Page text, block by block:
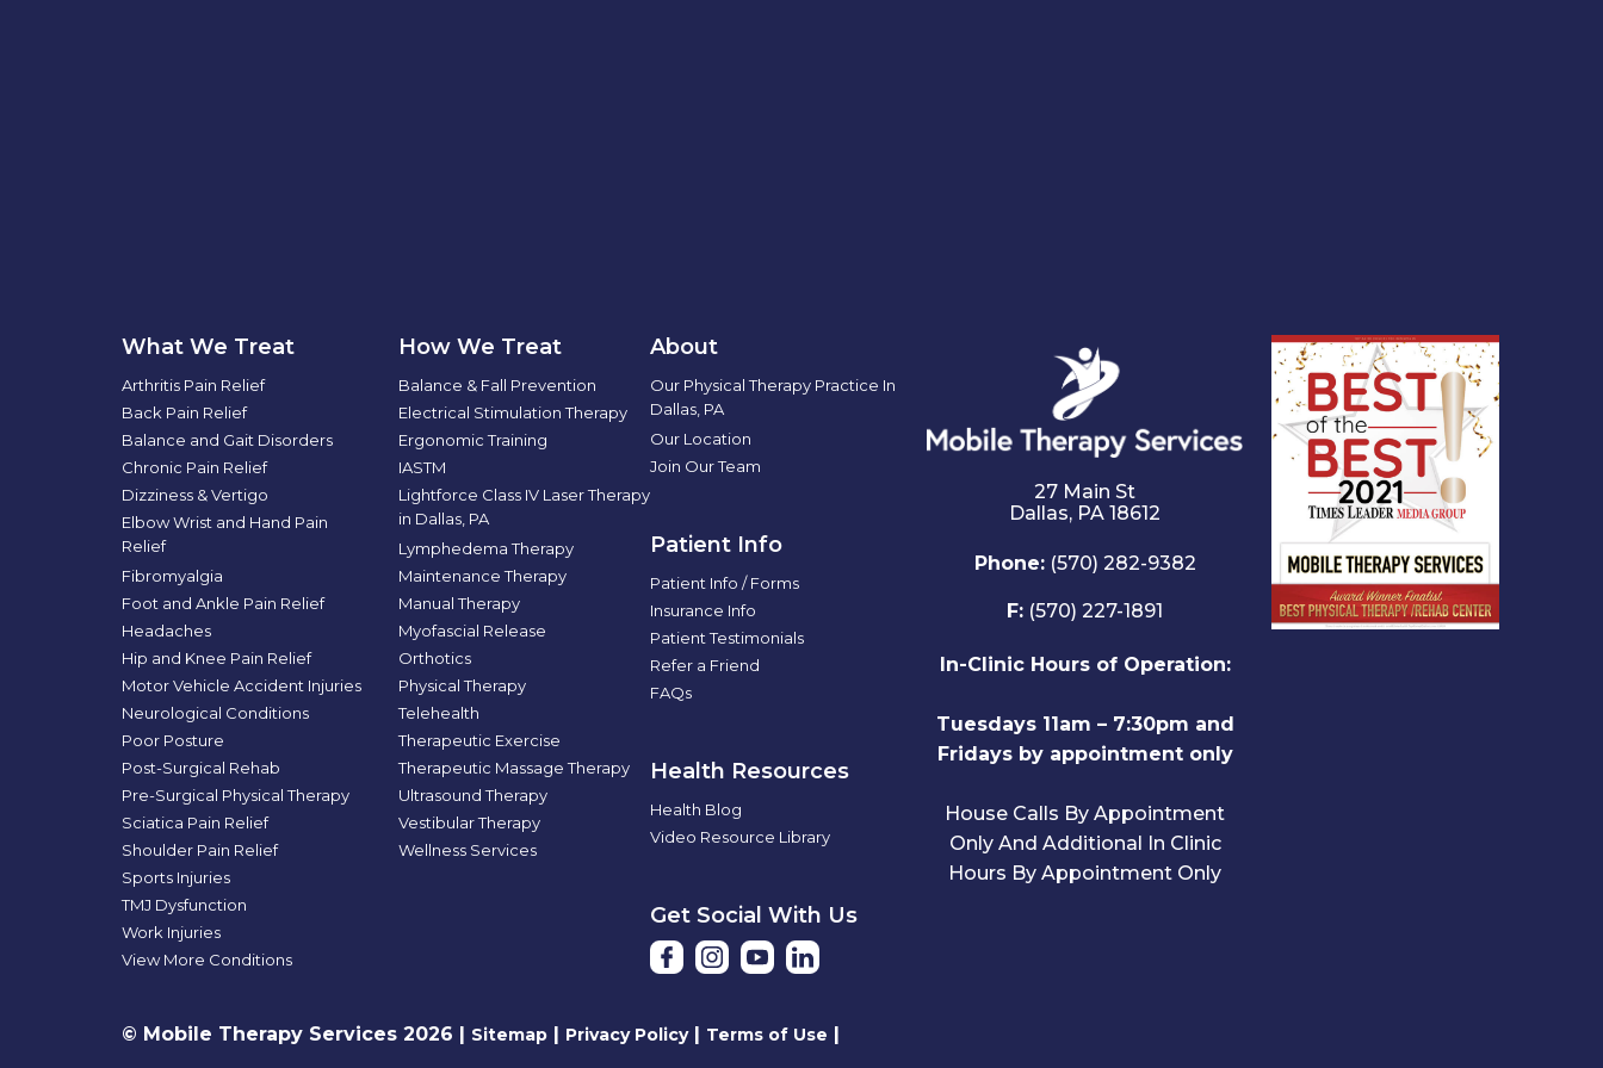
What We Treat
Arthritis Pain Relief
Back Pain Relief
Balance and Gait Disorders
Chronic Pain Relief
Dizziness & Vertigo
Elbow Wrist and Hand Pain
Relief
Fibromyalgia
Foot and Ankle Pain Relief
Headaches
Hip and Knee Pain Relief
Motor Vehicle Accident Injuries
Neurological Conditions
Poor Posture
Post-Surgical Rehab
Pre-Surgical Physical Therapy
Sciatica Pain Relief
Shoulder Pain Relief
Sports Injuries
TMJ Dysfunction
Work Injuries
View More Conditions
How We Treat
Balance & Fall Prevention
Electrical Stimulation Therapy
Ergonomic Training
IASTM
Lightforce Class IV Laser Therapy
in Dallas, PA
Lymphedema Therapy
Maintenance Therapy
Manual Therapy
Myofascial Release
Orthotics
Physical Therapy
Telehealth
Therapeutic Exercise
Therapeutic Massage Therapy
Ultrasound Therapy
Vestibular Therapy
Wellness Services
About
Our Physical Therapy Practice In
Dallas, PA
Our Location
Join Our Team
Patient Info
Patient Info / Forms
Insurance Info
Patient Testimonials
Refer a Friend
FAQs
Health Resources
Health Blog
Video Resource Library
Get Social With Us
27 Main St
Dallas, PA 18612
Phone: (570) 282-9382
F: (570) 227-1891
In-Clinic Hours of Operation:
Tuesdays 11am – 7:30pm and
Fridays by appointment only
House Calls By Appointment
Only And Additional In Clinic
Hours By Appointment Only
© Mobile Therapy Services 2026 | Sitemap | Privacy Policy| Terms of Use |